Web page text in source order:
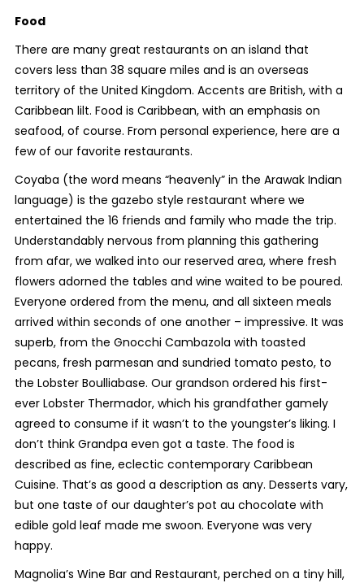
Food
There are many great restaurants on an island that
covers less than 38 square miles and is an overseas
territory of the United Kingdom. Accents are British, with a
Caribbean lilt. Food is Caribbean, with an emphasis on
seafood, of course. From personal experience, here are a
few of our favorite restaurants.
Coyaba (the word means “heavenly” in the Arawak Indian
language) is the gazebo style restaurant where we
entertained the 16 friends and family who made the trip.
Understandably nervous from planning this gathering
from afar, we walked into our reserved area, where fresh
flowers adorned the tables and wine waited to be poured.
Everyone ordered from the menu, and all sixteen meals
arrived within seconds of one another – impressive. It was
superb, from the Gnocchi Cambazola with toasted
pecans, fresh parmesan and sundried tomato pesto, to
the Lobster Boulliabase. Our grandson ordered his first-
ever Lobster Thermador, which his grandfather gamely
agreed to consume if it wasn’t to the youngster’s liking. I
don’t think Grandpa even got a taste. The food is
described as fine, eclectic contemporary Caribbean
Cuisine. That’s as good a description as any. Desserts vary,
but one taste of our daughter’s pot au chocolate with
edible gold leaf made me swoon. Everyone was very
happy.
Magnolia’s Wine Bar and Restaurant, perched on a tiny hill,